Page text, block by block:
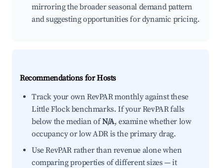
mirroring the broader seasonal demand pattern
and suggesting opportunities for dynamic pricing.
Recommendations for Hosts
Track your own RevPAR monthly against these
Little Flock benchmarks. If your RevPAR falls
below the median ofN/A, examine whether low
occupancy or low ADR is the primary drag.
Use RevPAR rather than revenue alone when
comparing properties of different sizes — it